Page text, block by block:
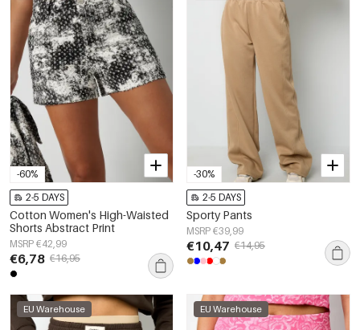
-60%
2-5 DAYS
Cotton Women's High-Waisted
Shorts Abstract Print
MSRP €42,99
€6,78 €16,95
-30%
2-5 DAYS
Sporty Pants
MSRP €39,99
€10,47 €14,95
EU Warehouse EU Warehouse